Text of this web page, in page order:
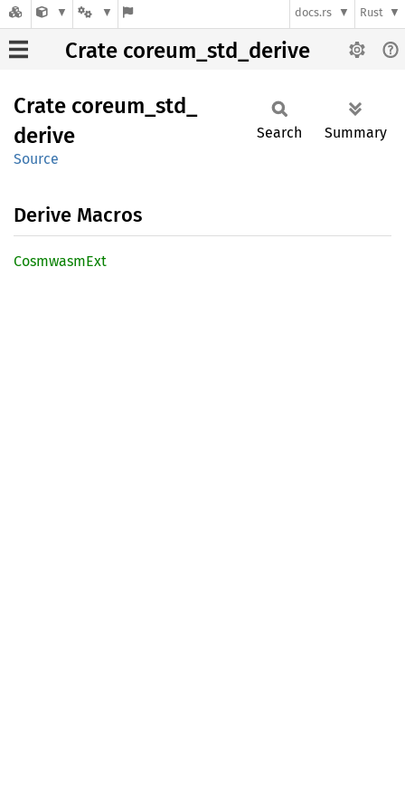
docs.rs Rust
Crate coreum_std_derive
Crate coreum_ std_
derive
Source
Search Summary
Derive Macros
CosmwasmExt